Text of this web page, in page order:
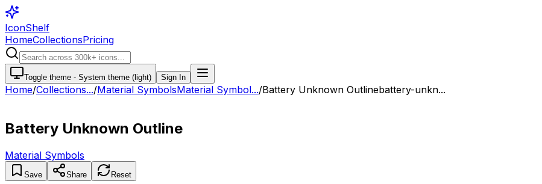
IconShelf
HomeCollectionsPricing
Toggle theme - System theme (light) Sign In
Home/Collections.../Material SymbolsMaterial Symbol.../Battery Unknown Outlinebattery-unkn...
Battery Unknown Outline
Material Symbols
Save Share Reset